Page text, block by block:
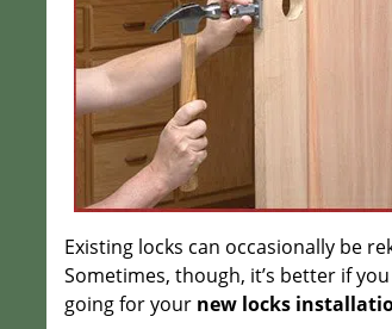
Existing locks can occasionally be
Sometimes, though, it’s better if
going for your new locks